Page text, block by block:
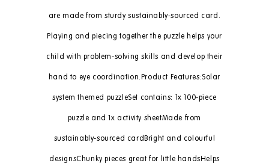
are made from sturdy sustainably-sourced card.
Playing and piecing together the puzzle helps your
child with problem-solving skills and develop their
hand to eye coordination.Product Features:Solar
system themed puzzleSet contains: 1x 100-piece
puzzle and 1x activity sheetMade from
sustainably-sourced cardBright and colourful
designsChunky pieces great for little handsHelps